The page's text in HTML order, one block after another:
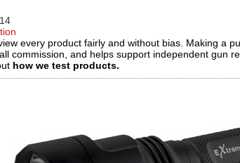
every product fairly and without bias. Making a
commission, and helps support independent gun
how we test products.